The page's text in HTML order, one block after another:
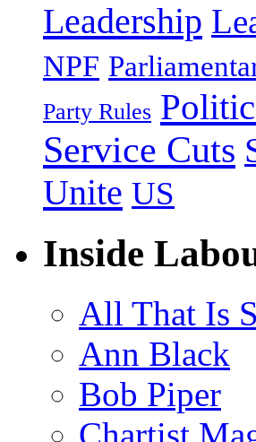
Leadership
NPF
Party Rules
Service Cuts
Unite US
Inside
All That Is
Ann Black
Bob Piper